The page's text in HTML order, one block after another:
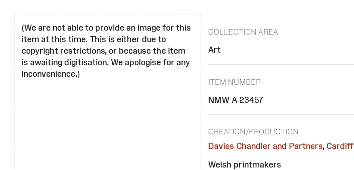
(We are not able to provide an image for this
item at this time. This is either due to
copyright restrictions, or because the item
is awaiting digitisation. We apologise for any
inconvenience.)
COLLECTION AREA
Art
ITEM NUMBER
NMW A 23457
CREATION/PRODUCTION
Davies Chandler and Partners, Cardiff
Welsh printmakers